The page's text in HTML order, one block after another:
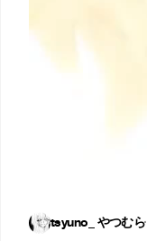
tsyuno_ やつむら·